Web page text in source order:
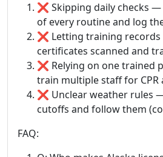
❌ Skipping daily checks
of every routine and log
❌ Letting training
certificates scanned and
❌ Relying on one trained
train multiple staff for CPR
❌ Unclear weather rules
cutoffs and follow them
FAQ: